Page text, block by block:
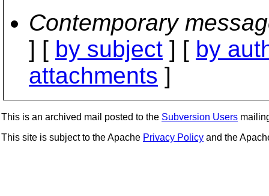
Contemporary
] [ by subject ] [ by
attachments ]
This is an archived mail posted to the Subversion Users
This site is subject to the Apache Privacy Policy and the